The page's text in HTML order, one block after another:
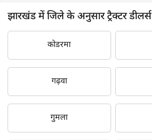
झारखंड में जिले के अनुसार ट्रैक्टर डीलर्स
कोडरमा
गढ़वा
गुमला